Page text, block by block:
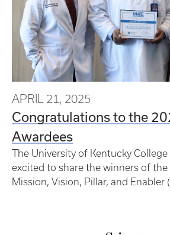
APRIL 21, 2025
Congratulations to the
Awardees
The University of Kentucky
excited to share the winners of the
Mission, Vision, Pillar, and Enabler